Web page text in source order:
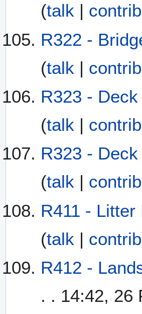
(talk |
R322 -
(talk |
R323 -
(talk |
R323 -
(talk |
R411 -
(talk |
R412 -
. . 14:42, 26